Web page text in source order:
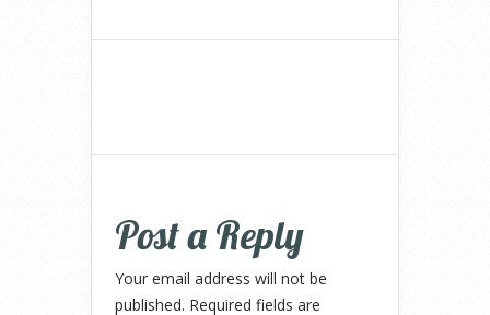
Post a Reply
Your email address will not be
published. Required fields are